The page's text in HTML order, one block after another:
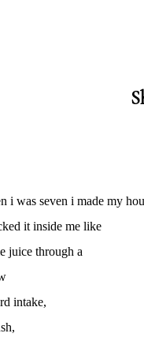
i was seven i made my
it inside me like
juice through a
intake,